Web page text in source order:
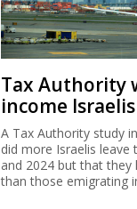
Tax Authority
income
A Tax Authority study
did more Israelis leave
and 2024 but that they
than those emigrating